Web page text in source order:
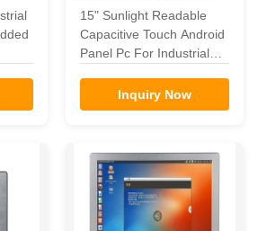
2.
Android Touch Panel
PC For Industrial
Automation
15" Sunlight Readable
Capacitive Touch Android
Panel Pc For Industrial
industrial panel pc can be
widely used in the
telecommunications,
electricity, multimedia,
defense, medical,
industrial automation
Inquiry Now